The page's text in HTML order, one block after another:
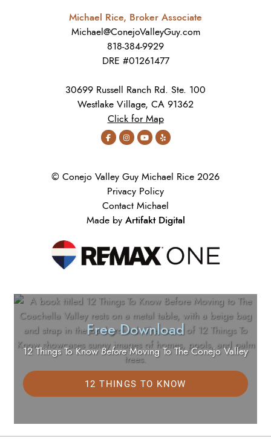
Michael Rice, Broker Associate
Michael@ConejoValleyGuy.com
818-384-9929
DRE #01261477
30699 Russell Ranch Rd. Ste. 100
Westlake Village, CA 91362
Click for Map
© Conejo Valley Guy Michael Rice 2026
Privacy Policy
Contact Michael
Made by Artifakt Digital
Free Download
12 Things To KnowBeforeMoving To The Conejo Valley
12 THINGS TO KNOW